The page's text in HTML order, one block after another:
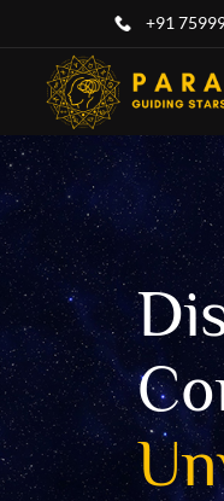
+91
journey into
into the